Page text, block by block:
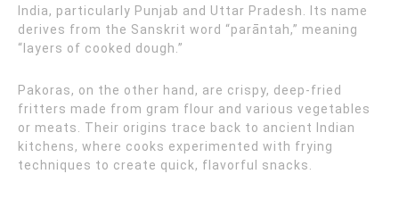
India, particularly Punjab and Uttar Pradesh. Its name
derives from the Sanskrit word “parāntah,” meaning
“layers of cooked dough.”
Pakoras, on the other hand, are crispy, deep-fried
fritters made from gram flour and various vegetables
or meats. Their origins trace back to ancient Indian
kitchens, where cooks experimented with frying
techniques to create quick, flavorful snacks.